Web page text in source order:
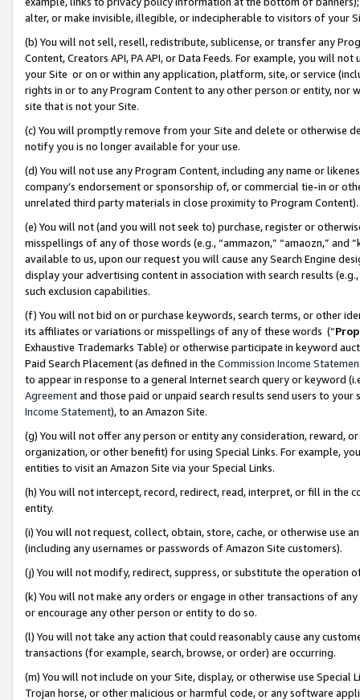
alter, or make invisible, illegible, or indecipherable to visitors of your
(b) You will not sell, resell, redistribute, sublicense, or transfer any
Content, Creators API, PA API, or Data Feeds. For example, you will
your Site or on or within any application, platform, site, or service
rights in or to any Program Content to any other person or entity, nor
site that is not your Site.
(c) You will promptly remove from your Site and delete or otherwise
notify you is no longer available for your use.
(d) You will not use any Program Content, including any name or
company’s endorsement or sponsorship of, or commercial tie-in or
unrelated third party materials in close proximity to Program Content).
(e) You will not (and you will not seek to) purchase, register or
misspellings of any of those words (e.g., “ammazon,” “amaozn,” and
available to us, upon our request you will cause any Search Engine
display your advertising content in association with search results
such exclusion capabilities.
(f) You will not bid on or purchase keywords, search terms, or other
its affiliates or variations or misspellings of any of these words (“
Exhaustive Trademarks Table) or otherwise participate in keyword
Paid Search Placement (as defined in the Commission Income
to appear in response to a general Internet search query or keyword
Agreementand those paid or unpaid search results send users to
Income Statement), to an Amazon Site.
(g) You will not offer any person or entity any consideration, reward,
organization, or other benefit) for using Special Links. For example,
entities to visit an Amazon Site via your Special Links.
(h) You will not intercept, record, redirect, read, interpret, or fill in
entity.
(i) You will not request, collect, obtain, store, cache, or otherwise use
(including any usernames or passwords of Amazon Site customers).
(j) You will not modify, redirect, suppress, or substitute the operation
(k) You will not make any orders or engage in other transactions of
or encourage any other person or entity to do so.
(l) You will not take any action that could reasonably cause any
transactions (for example, search, browse, or order) are occurring.
(m) You will not include on your Site, display, or otherwise use
Trojan horse, or other malicious or harmful code, or any software